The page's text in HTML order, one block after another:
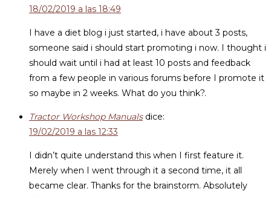
18/02/2019 a las 18:49
I have a diet blog i just started, i have about 3 posts,
someone said i should start promoting i now. I thought i
should wait until i had at least 10 posts and feedback
from a few people in various forums before I promote it
so maybe in 2 weeks. What do you think?.
Tractor Workshop Manuals dice:
19/02/2019 a las 12:33
I didn’t quite understand this when I first feature it.
Merely when I went through it a second time, it all
became clear. Thanks for the brainstorm. Absolutely